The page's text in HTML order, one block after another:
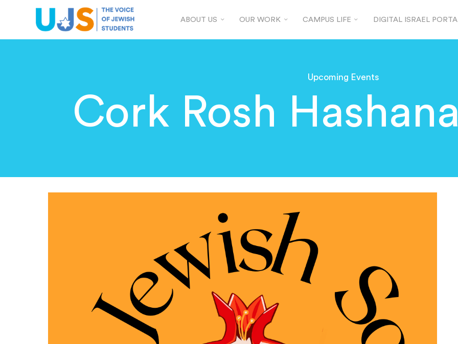
ABOUT US OUR WORK CAMPUS LIFE DIGITAL ISRAEL
Upcoming Events
Cork Rosh